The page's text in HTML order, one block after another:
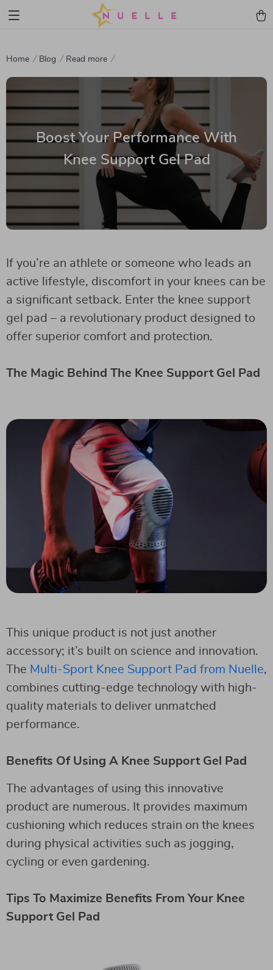
Home Blog Read more
Boost Your Performance With
Knee Support Gel Pad
If you’re an athlete or someone who leads an
active lifestyle, discomfort in your knees can be
a significant setback. Enter the knee support
gel pad – a revolutionary product designed to
offer superior comfort and protection.
The Magic Behind The Knee Support Gel Pad
This unique product is not just another
accessory; it’s built on science and innovation.
The Multi-Sport Knee Support Pad from Nuelle,
combines cutting-edge technology with high-
quality materials to deliver unmatched
performance.
Benefits Of Using A Knee Support Gel Pad
The advantages of using this innovative
product are numerous. It provides maximum
cushioning which reduces strain on the knees
during physical activities such as jogging,
cycling or even gardening.
Tips To Maximize Benefits From Your Knee
Support Gel Pad